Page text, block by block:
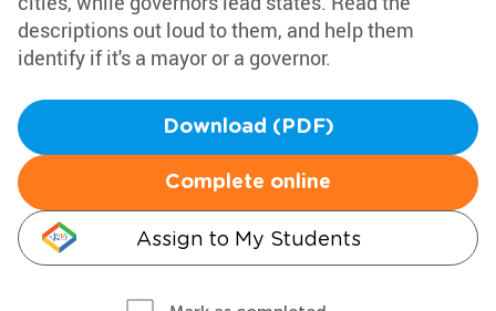
descriptions out loud to them, and help them
identify if it's a mayor or a governor.
Download (PDF)
Complete online
Assign to My Students